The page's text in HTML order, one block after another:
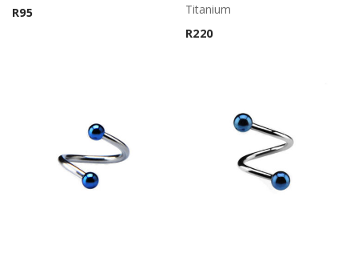
R95 Rated5.00
out of 5
Titanium
R220